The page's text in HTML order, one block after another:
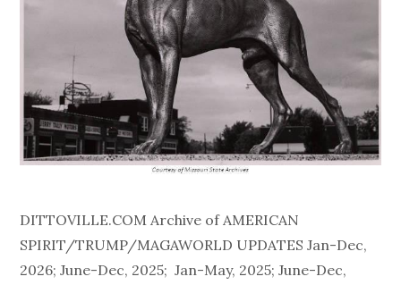
DITTOVILLE.COM Archive of AMERICAN
SPIRIT/TRUMP/MAGAWORLD UPDATES Jan-Dec,
2026; June-Dec, 2025; Jan-May, 2025; June-Dec,